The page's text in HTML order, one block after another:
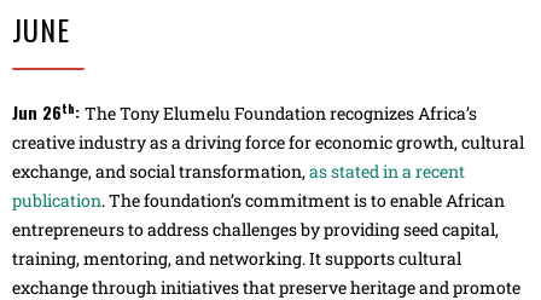
JUNE
Jun 26th: The Tony Elumelu Foundation recognizes Africa’s
creative industry as a driving force for economic growth, cultural
exchange, and social transformation,as stated in a recent
publication. The foundation’s commitment is to enable African
entrepreneurs to address challenges by providing seed capital,
training, mentoring, and networking. It supports cultural
exchange through initiatives that preserve heritage and promote